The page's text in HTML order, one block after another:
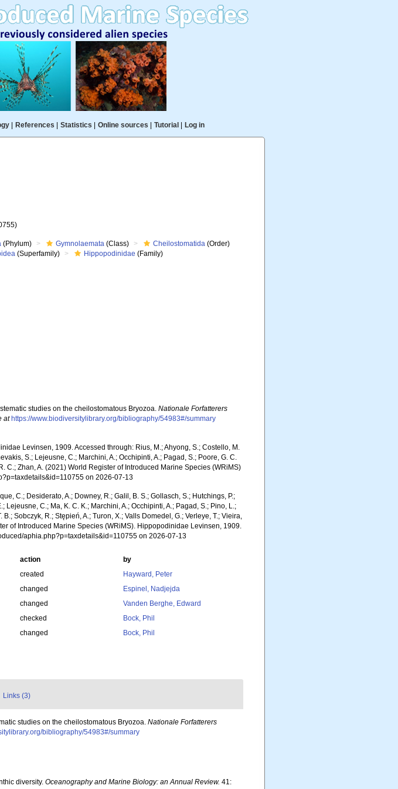
| References Statistics Online sources Tutorial Log in
(Phylum) Gymnolaemata (Class) Cheilostomatida (Order)
(Superfamily) Hippopodinidae (Family)
studies on the cheilostomatous Bryozoa.Nationale Forfatterers
at https://www.biodiversitylibrary.org/bibliography/54983#/summary
Levinsen, 1909. Accessed through: Rius, M.; Ahyong, S.; Costello, M.
S.; Lejeusne, C.; Marchini, A.; Occhipinti, A.; Pagad, S.; Poore, G. C.
C.; Zhan, A. (2021) World Register of Introduced Marine Species (WRiMS)
on 2026-07-13
C.; Desiderato, A.; Downey, R.; Galil, B. S.; Gollasch, S.; Hutchings, P.;
Lejeusne, C.; Ma, K. C. K.; Marchini, A.; Occhipinti, A.; Pagad, S.; Pino, L.;
B.; Sobczyk, R.; Stępień, A.; Turon, X.; Valls Domedel, G.; Verleye, T.; Vieira,
of Introduced Marine Species (WRiMS). Hippopodinidae Levinsen, 1909.
aphia.php?p=taxdetails&id=110755 on 2026-07-13
action
by
created
Hayward, Peter
changed
Espinel, Nadjejda
changed
Vanden Berghe, Edward
checked
Bock, Phil
changed Bock, Phil
Links (3)
studies on the cheilostomatous Bryozoa. Nationale Forfatterers
bibliography/54983#/summary
diversity. Oceanography and Marine Biology: an Annual Review. 41: